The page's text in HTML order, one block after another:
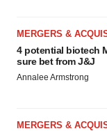
MERGERS &
4 potential biotech
sure bet from J&J
Annalee Armstrong
MERGERS &